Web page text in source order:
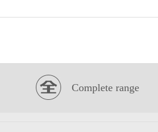
Complete range